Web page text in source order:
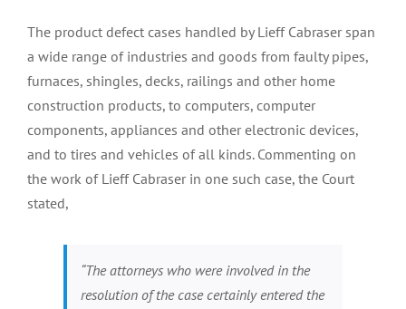
The product defect cases handled by Lieff Cabraser span
a wide range of industries and goods from faulty pipes,
furnaces, shingles, decks, railings and other home
construction products, to computers, computer
components, appliances and other electronic devices,
and to tires and vehicles of all kinds. Commenting on
the work of Lieff Cabraser in one such case, the Court
stated,
“The attorneys who were involved in the
resolution of the case certainly entered the